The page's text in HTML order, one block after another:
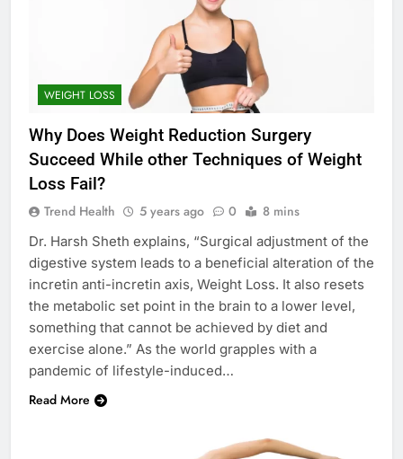
WEIGHT LOSS
Why Does Weight Reduction Surgery
Succeed While other Techniques of Weight
Loss Fail?
Trend Health 5 years ago 0 8 mins
Dr. Harsh Sheth explains, “Surgical adjustment of the
digestive system leads to a beneficial alteration of the
incretin anti-incretin axis, Weight Loss. It also resets
the metabolic set point in the brain to a lower level,
something that cannot be achieved by diet and
exercise alone.” As the world grapples with a
pandemic of lifestyle-induced…
Read More